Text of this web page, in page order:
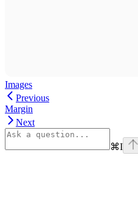
Images
Previous
Margin
Next
⌘I